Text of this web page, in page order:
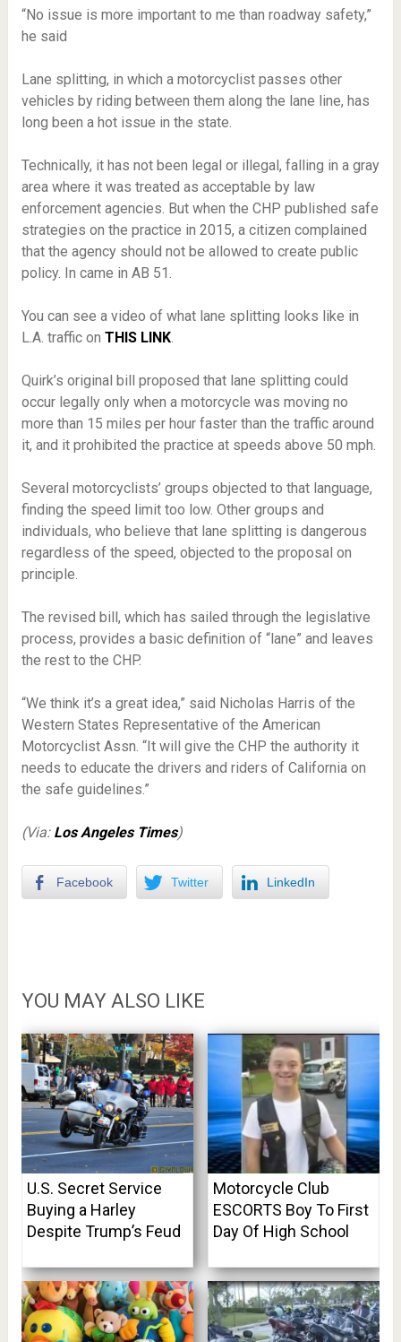
“No issue is more important to me than roadway safety,”
he said
Lane splitting, in which a motorcyclist passes other
vehicles by riding between them along the lane line, has
long been a hot issue in the state.
Technically, it has not been legal or illegal, falling in a gray
area where it was treated as acceptable by law
enforcement agencies. But when the CHP published safe
strategies on the practice in 2015, a citizen complained
that the agency should not be allowed to create public
policy. In came in AB 51.
You can see a video of what lane splitting looks like in
L.A. traffic on THIS LINK.
Quirk’s original bill proposed that lane splitting could
occur legally only when a motorcycle was moving no
more than 15 miles per hour faster than the traffic around
it, and it prohibited the practice at speeds above 50 mph.
Several motorcyclists’ groups objected to that language,
finding the speed limit too low. Other groups and
individuals, who believe that lane splitting is dangerous
regardless of the speed, objected to the proposal on
principle.
The revised bill, which has sailed through the legislative
process, provides a basic definition of “lane” and leaves
the rest to the CHP.
“We think it’s a great idea,” said Nicholas Harris of the
Western States Representative of the American
Motorcyclist Assn. “It will give the CHP the authority it
needs to educate the drivers and riders of California on
the safe guidelines.”
(Via: Los Angeles Times)
Facebook Twitter LinkedIn
YOU MAY ALSO LIKE
U.S. Secret Service
Buying a Harley
Despite Trump’s Feud
Motorcycle Club
ESCORTS Boy To First
Day Of High School